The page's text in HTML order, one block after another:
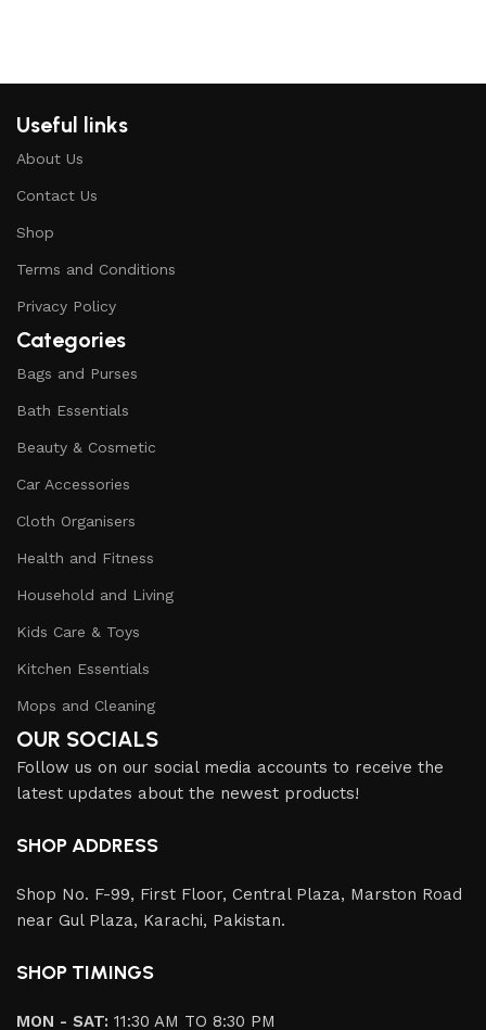
Useful links
About Us
Contact Us
Shop
Terms and Conditions
Privacy Policy
Categories
Bags and Purses
Bath Essentials
Beauty & Cosmetic
Car Accessories
Cloth Organisers
Health and Fitness
Household and Living
Kids Care & Toys
Kitchen Essentials
Mops and Cleaning
OUR SOCIALS
Follow us on our social media accounts to receive the
latest updates about the newest products!
SHOP ADDRESS
Shop No. F-99, First Floor, Central Plaza, Marston Road
near Gul Plaza, Karachi, Pakistan.
SHOP TIMINGS
MON - SAT: 11:30 AM TO 8:30 PM